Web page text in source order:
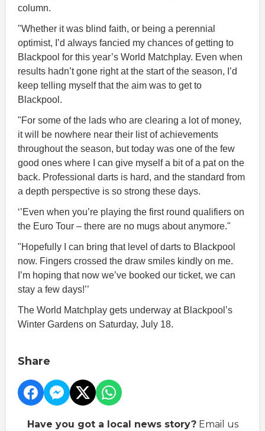
column.
"Whether it was blind faith, or being a perennial
optimist, I’d always fancied my chances of getting to
Blackpool for this year’s World Matchplay. Even when
results hadn’t gone right at the start of the season, I’d
keep telling myself that the aim was to get to
Blackpool.
"For some of the lads who are clearing a lot of money,
it will be nowhere near their list of achievements
throughout the season, but today was one of the few
good ones where I can give myself a bit of a pat on the
back. Professional darts is hard, and the standard from
a depth perspective is so strong these days.
‘’Even when you’re playing the first round qualifiers on
the Euro Tour – there are no mugs about anymore."
"Hopefully I can bring that level of darts to Blackpool
now. Fingers crossed the draw smiles kindly on me.
I’m hoping that now we’ve booked our ticket, we can
stay a few days!’’
The World Matchplay gets underway at Blackpool’s
Winter Gardens on Saturday, July 18.
Share
Have you got a local news story?Email us